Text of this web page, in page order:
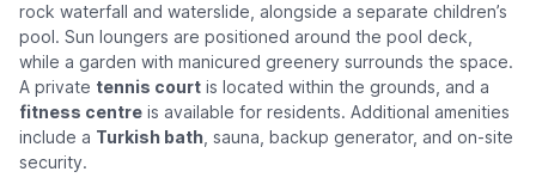
rock waterfall and waterslide, alongside a separate children’s
pool. Sun loungers are positioned around the pool deck,
while a garden with manicured greenery surrounds the space.
A private tennis court is located within the grounds, and a
fitness centre is available for residents. Additional amenities
include a Turkish bath , sauna, backup generator, and on-site
security.